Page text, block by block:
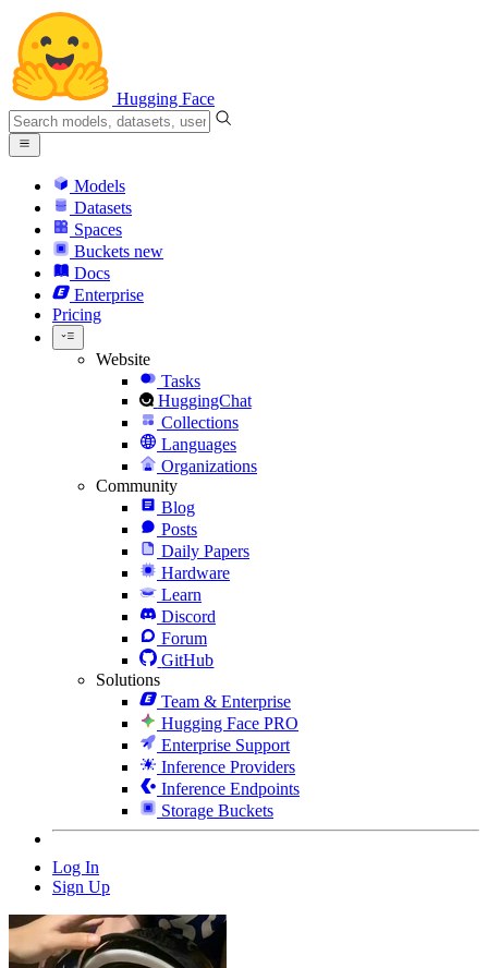
Hugging Face
Models
Datasets
Spaces
Buckets new
Docs
Enterprise
Pricing
Website
Tasks
HuggingChat
Collections
Languages
Organizations
Community
Blog
Posts
Daily Papers
Hardware
Learn
Discord
Forum
GitHub
Solutions
Team & Enterprise
Hugging Face PRO
Enterprise Support
Inference Providers
Inference Endpoints
Storage Buckets
Log In
Sign Up